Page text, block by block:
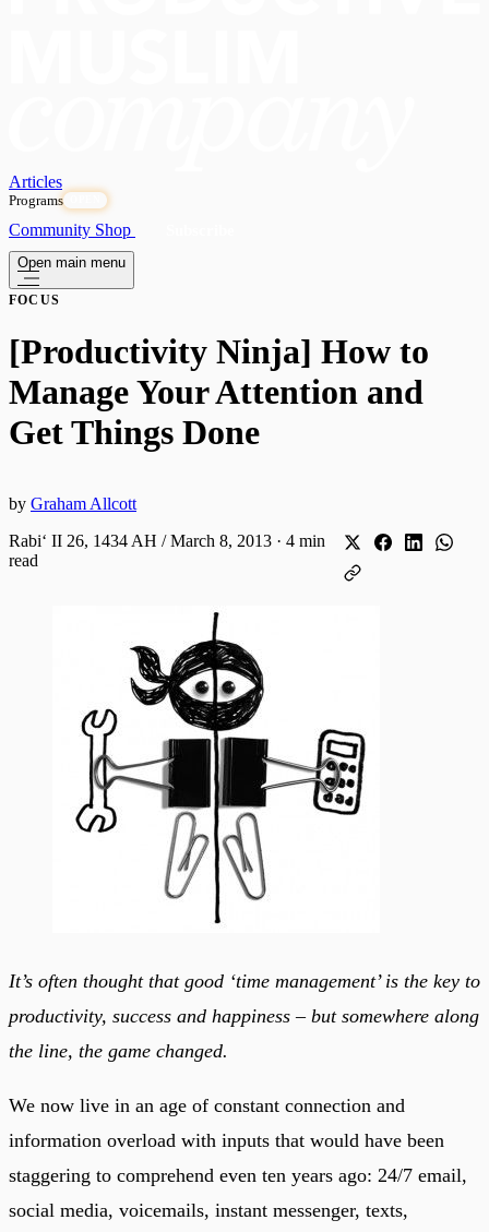
Articles
Programs
Community Shop
Open main menu
FOCUS
[Productivity Ninja] How to
Manage Your Attention and
Get Things Done
by Graham Allcott
Rabiʻ II 26, 1434 AH / March 8, 2013 · 4 min
read
It’s often thought that good ‘time management’ is the key to
productivity, success and happiness – but somewhere along
the line, the game changed.
We now live in an age of constant connection and
information overload with inputs that would have been
staggering to comprehend even ten years ago: 24/7 email,
social media, voicemails, instant messenger, texts,